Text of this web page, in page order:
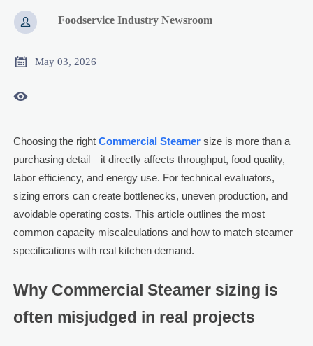
 Foodservice Industry Newsroom
 May 03, 2026

Choosing the right Commercial Steamersize is more than a
purchasing detail—it directly affects throughput, food quality,
labor efficiency, and energy use. For technical evaluators,
sizing errors can create bottlenecks, uneven production, and
avoidable operating costs. This article outlines the most
common capacity miscalculations and how to match steamer
specifications with real kitchen demand.
Why Commercial Steamer sizing is
often misjudged in real projects